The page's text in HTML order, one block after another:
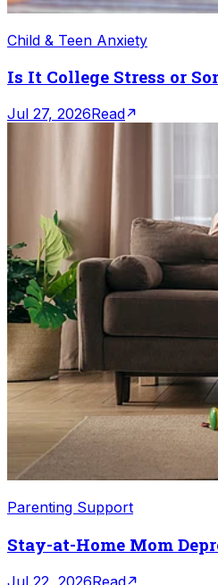
Child & Teen Anxiety
Is It College Stress or
Jul 27, 2026Read
Parenting Support
Stay-at-Home Mom
Jul 22, 2026Read